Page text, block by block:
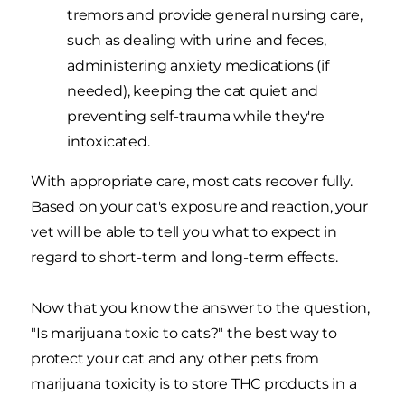
tremors and provide general nursing care,
such as dealing with urine and feces,
administering anxiety medications (if
needed), keeping the cat quiet and
preventing self-trauma while they're
intoxicated.
With appropriate care, most cats recover fully.
Based on your cat's exposure and reaction, your
vet will be able to tell you what to expect in
regard to short-term and long-term effects.
Now that you know the answer to the question,
"Is marijuana toxic to cats?" the best way to
protect your cat and any other pets from
marijuana toxicity is to store THC products in a